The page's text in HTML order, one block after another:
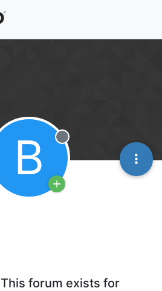
This forum exists for
B Offline